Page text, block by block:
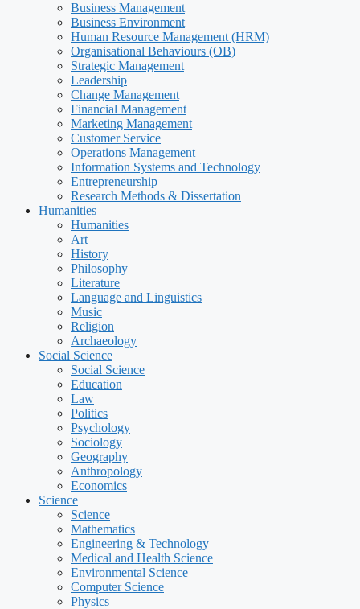
Business Management
Business Environment
Human Resource Management (HRM)
Organisational Behaviours (OB)
Strategic Management
Leadership
Change Management
Financial Management
Marketing Management
Customer Service
Operations Management
Information Systems and Technology
Entrepreneurship
Research Methods & Dissertation
Humanities
Humanities
Art
History
Philosophy
Literature
Language and Linguistics
Music
Religion
Archaeology
Social Science
Social Science
Education
Law
Politics
Psychology
Sociology
Geography
Anthropology
Economics
Science
Science
Mathematics
Engineering & Technology
Medical and Health Science
Environmental Science
Computer Science
Physics